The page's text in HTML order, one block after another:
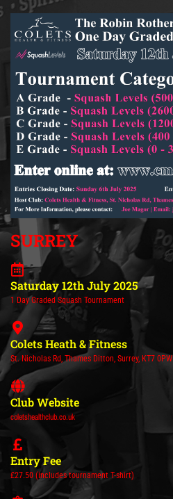
SURREY
Saturday 12th July 2025
1 Day Graded Squash Tournament
Colets Heath & Fitness
St. Nicholas Rd, Thames Ditton, Surrey, KT7 0PW
Club Website
coletshealthclub.co.uk
Entry Fee
£27.50 (includes tournament T-shirt)